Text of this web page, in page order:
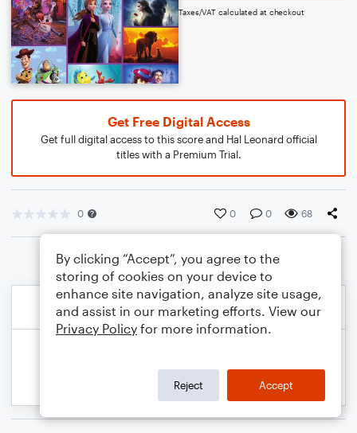
Taxes/VAT calculated at checkout
Get Free Digital Access
Get full digital access to this score and Hal Leonard official
titles with a Premium Trial.
0 0 0 68
By clicking “Accept”, you agree to the
storing of cookies on your device to
enhance site navigation, analyze site usage,
and assist in our marketing efforts. View our
Privacy Policy for more information.
Reject Accept